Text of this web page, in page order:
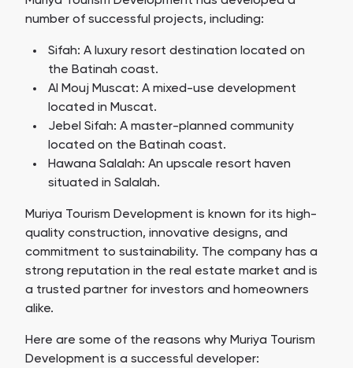
number of successful projects, including:
Sifah: A luxury resort destination located on
the Batinah coast.
Al Mouj Muscat: A mixed-use development
located in Muscat.
Jebel Sifah: A master-planned community
located on the Batinah coast.
Hawana Salalah: An upscale resort haven
situated in Salalah.
Muriya Tourism Development is known for its high-
quality construction, innovative designs, and
commitment to sustainability. The company has a
strong reputation in the real estate market and is
a trusted partner for investors and homeowners
alike.
Here are some of the reasons why Muriya Tourism
Development is a successful developer: